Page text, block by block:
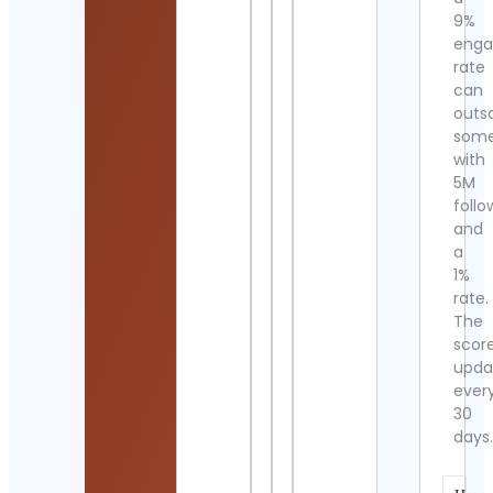
9%
rate
can
with
5M
and
a
1%
rate.
The
30
days.